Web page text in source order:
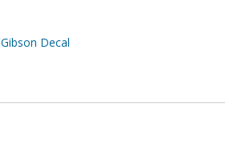
Gibson Decal